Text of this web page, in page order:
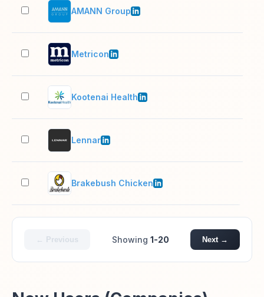
AMANN Group
Metricon
Kootenai Health
Lennar
Brakebush Chicken
← Previous Showing 1-20 Next →